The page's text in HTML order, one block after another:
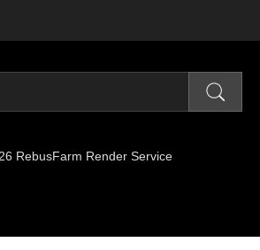
RebusFarm Render Service